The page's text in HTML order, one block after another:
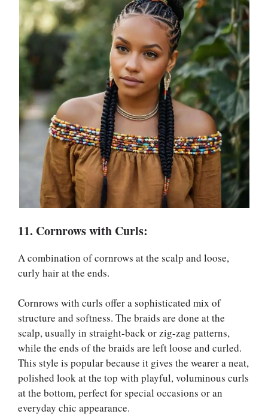
11. Cornrows with Curls:
A combination of cornrows at the scalp and loose,
curly hair at the ends.
Cornrows with curls offer a sophisticated mix of
structure and softness. The braids are done at the
scalp, usually in straight-back or zig-zag patterns,
while the ends of the braids are left loose and curled.
This style is popular because it gives the wearer a neat,
polished look at the top with playful, voluminous curls
at the bottom, perfect for special occasions or an
everyday chic appearance.